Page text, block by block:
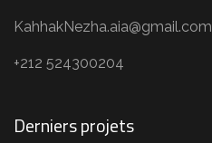
KahhakNezha.aia@gmail.com
+212 524300204
Derniers projets